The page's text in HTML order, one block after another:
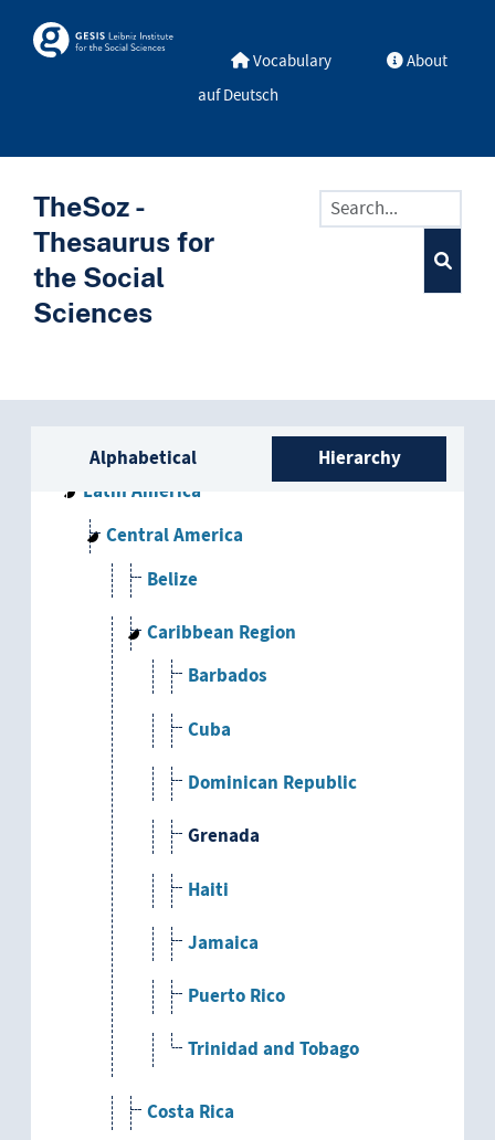
Skosmos Vocabulary
About
auf Deutsch
TheSoz -
Thesaurus for
the Social
Sciences
Sidebar listing: list and
Alphabetical
Hierarchy
Latin America
Central America
Belize
Caribbean Region
Barbados
Cuba
Dominican Republic
Grenada
Haiti
Jamaica
Puerto Rico
Trinidad and Tobago
Costa Rica